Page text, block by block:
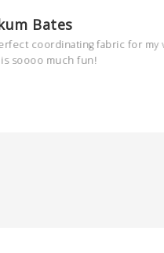
Bates
coordinating fabric for
soooo much fun!